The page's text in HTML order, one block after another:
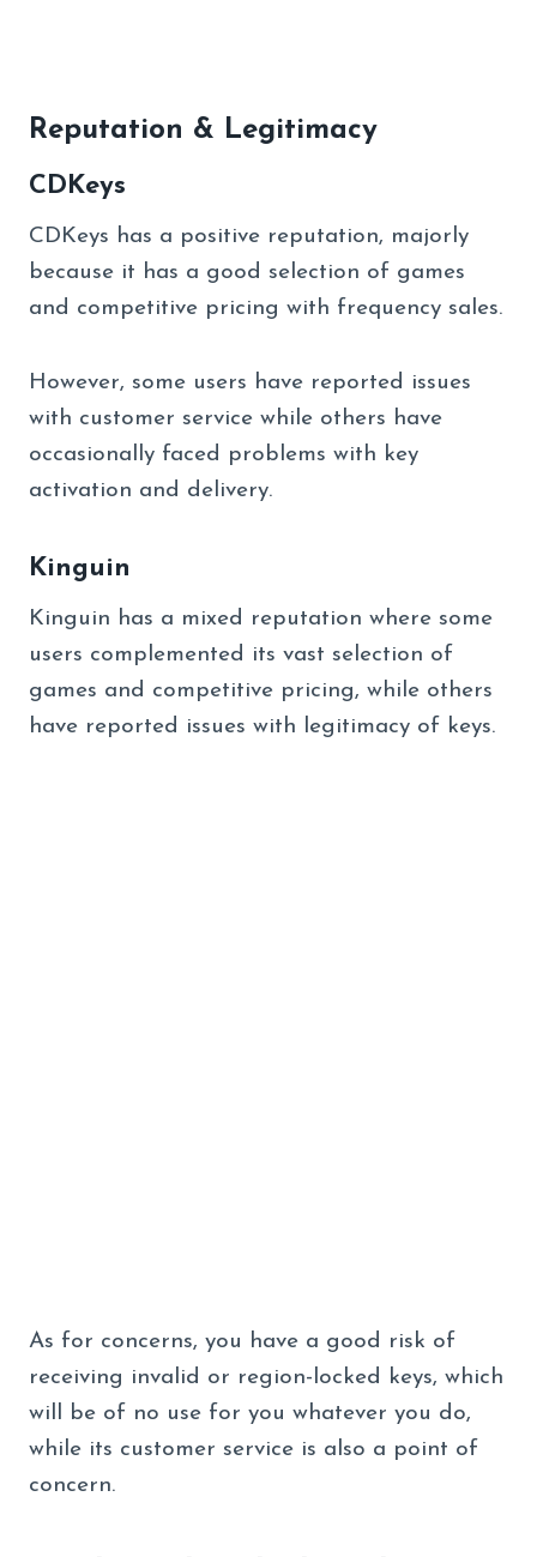
Reputation & Legitimacy
CDKeys
CDKeys has a positive reputation, majorly
because it has a good selection of games
and competitive pricing with frequency sales.
However, some users have reported issues
with customer service while others have
occasionally faced problems with key
activation and delivery.
Kinguin
Kinguin has a mixed reputation where some
users complemented its vast selection of
games and competitive pricing, while others
have reported issues with legitimacy of keys.
As for concerns, you have a good risk of
receiving invalid or region-locked keys, which
will be of no use for you whatever you do,
while its customer service is also a point of
concern.